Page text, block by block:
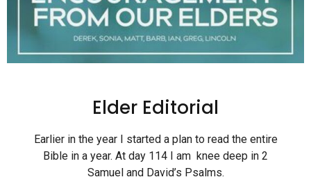
Elder Editorial
Earlier in the year I started a plan to read the entire
Bible in a year. At day 114 I am knee deep in 2
Samuel and David’s Psalms.